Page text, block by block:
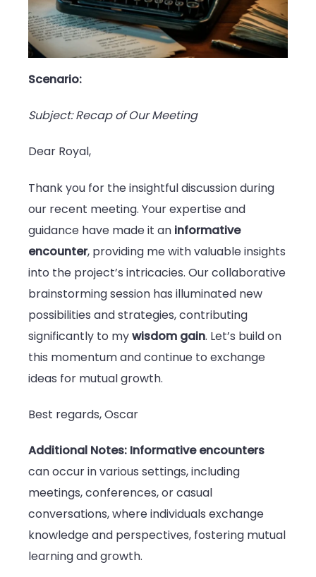
Scenario:
Subject: Recap of Our Meeting
Dear Royal,
Thank you for the insightful discussion during
our recent meeting. Your expertise and
guidance have made it an informative
encounter, providing me with valuable insights
into the project’s intricacies. Our collaborative
brainstorming session has illuminated new
possibilities and strategies, contributing
significantly to mywisdom gain. Let’s build on
this momentum and continue to exchange
ideas for mutual growth.
Best regards, Oscar
Additional Notes: Informative encounters
can occur in various settings, including
meetings, conferences, or casual
conversations, where individuals exchange
knowledge and perspectives, fostering mutual
learning and growth.